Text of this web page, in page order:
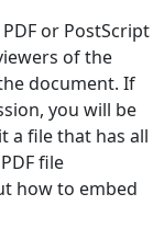
or PostScript
of the
document. If
you will be
a file that has all
file
how to embed